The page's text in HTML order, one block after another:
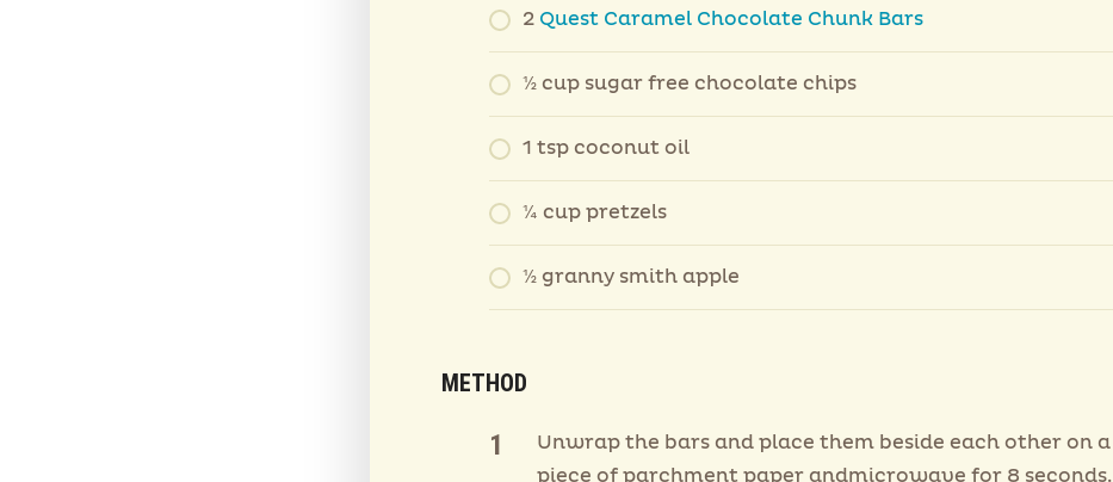
2 Quest Caramel Chocolate Chunk Bars
½ cup sugar free chocolate chips
1 tsp coconut oil
¼ cup pretzels
½ granny smith apple
METHOD
Unwrap the bars and place them beside each other on a
piece of parchment paper andmicrowave for 8 seconds.